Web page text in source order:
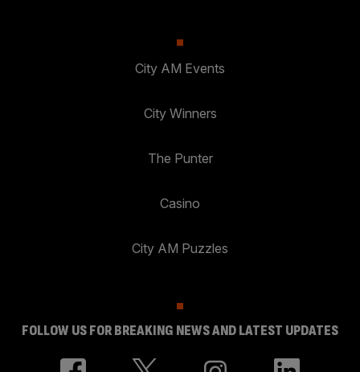
City AM Events
City Winners
The Punter
Casino
City AM Puzzles
FOLLOW US FOR BREAKING NEWS AND LATEST UPDATES